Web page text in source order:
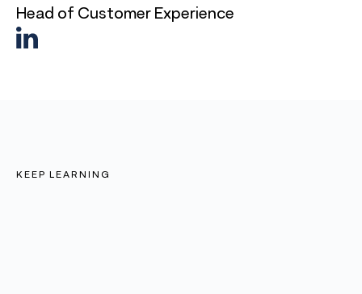
Head of Customer Experience
KEEP LEARNING